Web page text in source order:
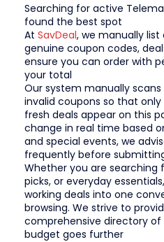
Searching for active
found the best spot
At SavDeal, we manually
genuine coupon codes,
ensure you can order with
your total
Our system manually
invalid coupons so that
fresh deals appear on this
change in real time based
and special events, we
frequently before
Whether you are searching
picks, or everyday
working deals into one
browsing. We strive to
comprehensive directory
budget goes further